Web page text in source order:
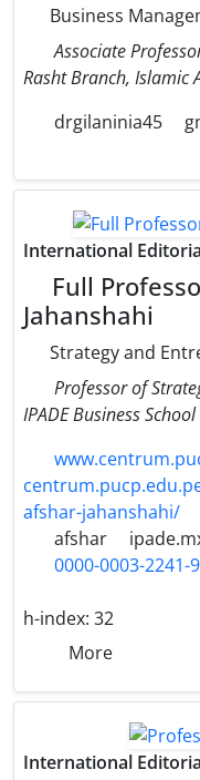
Business
Associate
Rasht Branch, Islamic
drgilaninia45
International
Full
Jahanshahi
Strategy and
Professor of
IPADE Business
afshar-jahanshahi/
afshar
0000-0003-2241-
h-index: 32
More
International